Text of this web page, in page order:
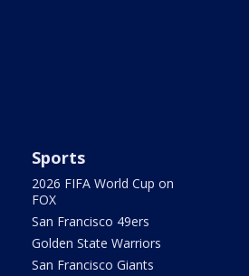
Sports
2026 FIFA World Cup on
FOX
San Francisco 49ers
Golden State Warriors
San Francisco Giants